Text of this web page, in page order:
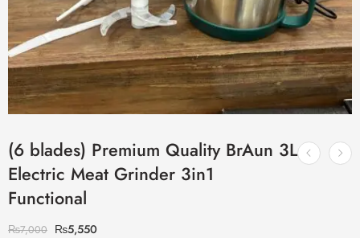
(6 blades) Premium Quality BrAun 3L
Electric Meat Grinder 3in1
Functional
₨7,000 ₨5,550